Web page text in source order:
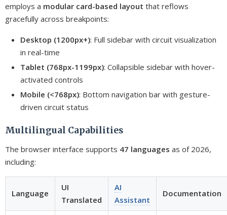
employs a modular card-based layout that reflows
gracefully across breakpoints:
Desktop (1200px+): Full sidebar with circuit visualization
in real-time
Tablet (768px-1199px): Collapsible sidebar with hover-
activated controls
Mobile (<768px): Bottom navigation bar with gesture-
driven circuit status
Multilingual Capabilities
The browser interface supports 47 languages as of 2026,
including:
Language
UI
Translated
AI
Assistant
Documentation